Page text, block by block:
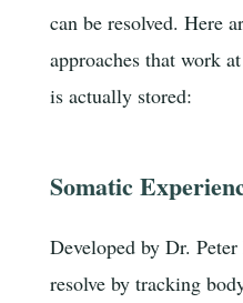
can be resolved. Here
approaches that work
is actually stored:
Somatic
Developed by Dr.
resolve by tracking